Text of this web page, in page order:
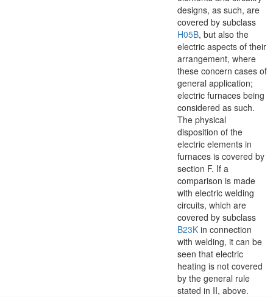
designs, as such, are
covered by subclass
H05B, but also the
electric aspects of their
arrangement, where
these concern cases of
general application;
electric furnaces being
considered as such.
The physical
disposition of the
electric elements in
furnaces is covered by
section F. If a
comparison is made
with electric welding
circuits, which are
covered by subclass
B23K in connection
with welding, it can be
seen that electric
heating is not covered
by the general rule
stated in II, above.